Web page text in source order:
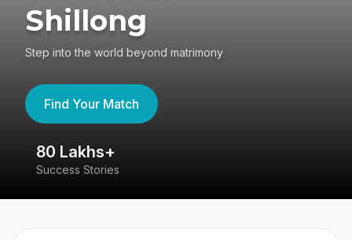
Shillong
Step into the world beyond matrimony
Find Your Match
80 Lakhs+
Success Stories